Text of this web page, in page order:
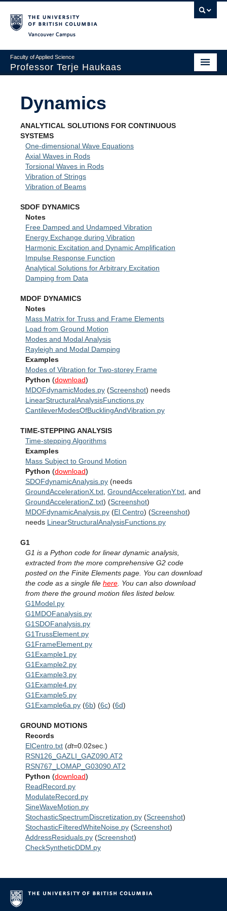
Faculty of Applied Science
Professor Terje Haukaas
Basics
Mechanics
Finite Elements
Dynamics
Sensitivity
Optimization
Reliability
Lectures
Dynamics
ANALYTICAL SOLUTIONS FOR CONTINUOUS
SYSTEMS
One-dimensional Wave Equations
Axial Waves in Rods
Torsional Waves in Rods
Vibration of Strings
Vibration of Beams
SDOF DYNAMICS
Notes
Free Damped and Undamped Vibration
Energy Exchange during Vibration
Harmonic Excitation and Dynamic Amplification
Impulse Response Function
Analytical Solutions for Arbitrary Excitation
Damping from Data
MDOF DYNAMICS
Notes
Mass Matrix for Truss and Frame Elements
Load from Ground Motion
Modes and Modal Analysis
Rayleigh and Modal Damping
Examples
Modes of Vibration for Two-storey Frame
Python (download)
MDOFdynamicModes.py (Screenshot) needs
LinearStructuralAnalysisFunctions.py
CantileverModesOfBucklingAndVibration.py
TIME-STEPPING ANALYSIS
Time-stepping Algorithms
Examples
Mass Subject to Ground Motion
Python (download)
SDOFdynamicAnalysis.py (needs
GroundAccelerationX.txt GroundAccelerationY.txt , and
GroundAccelerationZ.txt) (Screenshot)
MDOFdynamicAnalysis.py (El Centro) (Screenshot)
needs LinearStructuralAnalysisFunctions.py
G1
G1 is a Python code for linear dynamic analysis,
extracted from the more comprehensive G2 code
posted on the Finite Elements page. You can download
the code as a single file here . You can also download
from there the ground motion files listed below.
G1Model.py
G1MDOFanalysis.py
G1SDOFanalysis.py
G1TrussElement.py
G1FrameElement.py
G1Example1.py
G1Example2.py
G1Example3.py
G1Example4.py
G1Example5.py
G1Example6a.py (6b) (6c) (6d)
GROUND MOTIONS
Records
ElCentro.txt (dt=0.02sec.)
RSN126_GAZLI_GAZ090.AT2
RSN767_LOMAP_G03090.AT2
Python (download)
ReadRecord.py
ModulateRecord.py
SineWaveMotion.py
StochasticSpectrumDiscretization.py (Screenshot)
StochasticFilteredWhiteNoise.py (Screenshot)
AddressResiduals.py (Screenshot)
CheckSyntheticDDM.py